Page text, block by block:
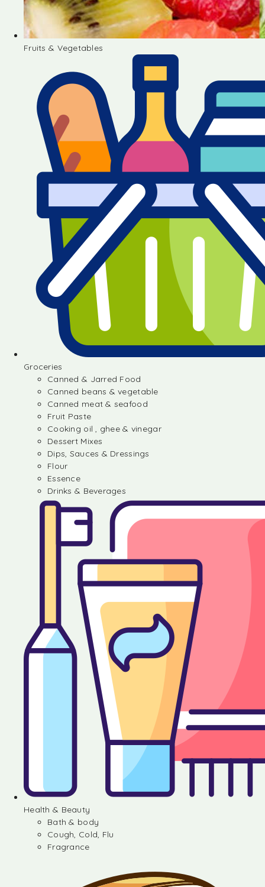
Fruits & Vegetables
Groceries
Canned & Jarred Food
Canned beans & vegetable
Canned meat & seafood
Fruit Paste
Cooking oil , ghee & vinegar
Dessert Mixes
Dips, Sauces & Dressings
Flour
Essence
Drinks & Beverages
Health & Beauty
Bath & body
Cough, Cold, Flu
Fragrance